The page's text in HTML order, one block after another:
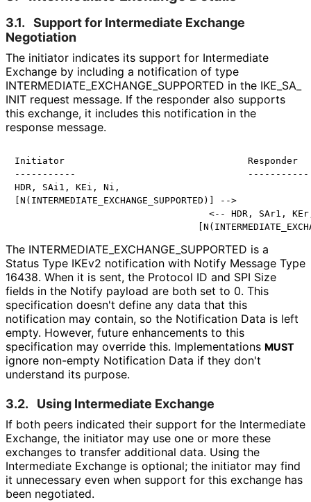
3.1.
Support for Intermediate Exchange
Negotiation
The initiator indicates its support for Intermediate
Exchange by including a notification of type
INTERMEDIATE_ EXCHANGE_ SUPPORTED in the IKE_ SA_
INIT request message. If the responder also supports
this exchange, it includes this notification in the
response message.
Initiator                                 Responder
-----------                               -----------
HDR, SAi1, KEi, Ni,
[N(INTERMEDIATE_EXCHANGE_SUPPORTED)] -->
<-- HDR, SAr1,
The INTERMEDIATE_ EXCHANGE_ SUPPORTED is a
Status Type IKEv2 notification with Notify Message Type
16438. When it is sent, the Protocol ID and SPI Size
fields in the Notify payload are both set to 0. This
specification doesn't define any data that this
notification may contain, so the Notification Data is left
empty. However, future enhancements to this
specification may override this. Implementations MUST
ignore non-empty Notification Data if they don't
understand its purpose.
3.2. Using Intermediate Exchange
If both peers indicated their support for the Intermediate
Exchange, the initiator may use one or more these
exchanges to transfer additional data. Using the
Intermediate Exchange is optional; the initiator may find
it unnecessary even when support for this exchange has
been negotiated.